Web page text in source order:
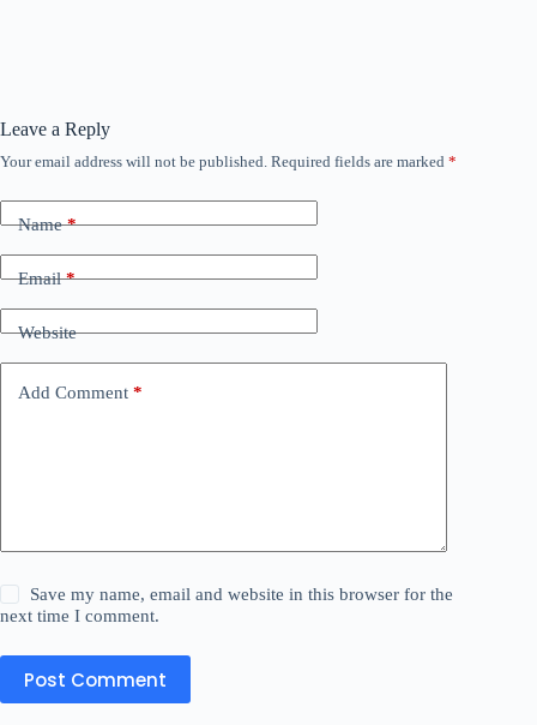
Leave a Reply
Your email address will not be published. Required fields are marked *
Name*
Email*
Website
Add Comment *
Save my name, email and website in this browser for the
next time I comment.
Post Comment